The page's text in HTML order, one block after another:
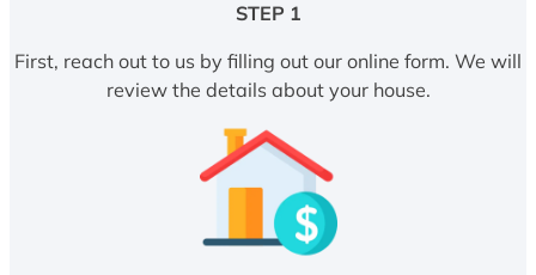
STEP 1
First, reach out to us by filling out our online form. We will
review the details about your house.